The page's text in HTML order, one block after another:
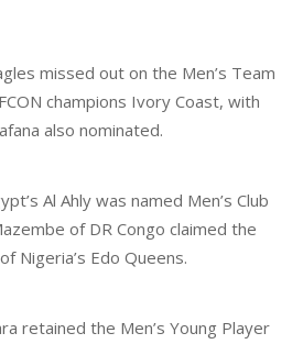
missed out on the Men’s Team
champions Ivory Coast, with
also nominated.
Al Ahly was named Men’s Club
of DR Congo claimed the
Nigeria’s Edo Queens.
retained the Men’s Young Player